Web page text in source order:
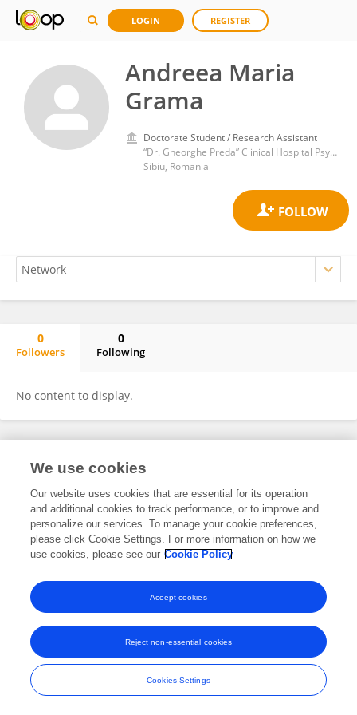
LOGIN REGISTER
Andreea Maria
Grama
Doctorate Student / Research Assistant
“Dr. Gheorghe Preda” Clinical Hospital Psychiatry
Sibiu, Romania
0
Followers
0
Following
No content to display.
Frontiers In and Loop are registered trade marks of Frontiers Media SA.
and Conditions
We use cookies
Our website uses cookies that are essential for its operation
and additional cookies to track performance, or to improve and
personalize our services. To manage your cookie preferences,
please click Cookie Settings. For more information on how we
use cookies, please see our Cookie Policy
Cookies Settings
Reject non-essential cookies
Accept cookies